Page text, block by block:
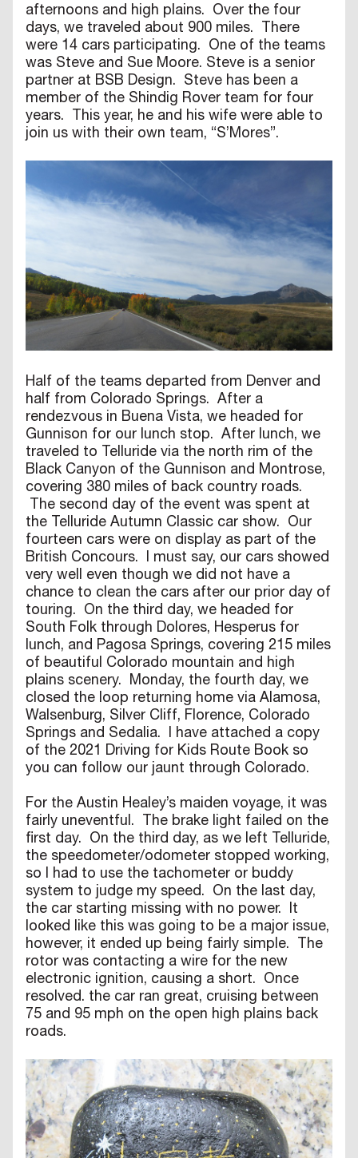
afternoons and high plains. Over the four
days, we traveled about 900 miles. There
were 14 cars participating. One of the teams
was Steve and Sue Moore. Steve is a senior
partner at BSB Design. Steve has been a
member of the Shindig Rover team for four
years. This year, he and his wife were able to
join us with their own team, “S’Mores”.
Half of the teams departed from Denver and
half from Colorado Springs. After a
rendezvous in Buena Vista, we headed for
Gunnison for our lunch stop. After lunch, we
traveled to Telluride via the north rim of the
Black Canyon of the Gunnison and Montrose,
covering 380 miles of back country roads.
The second day of the event was spent at
the Telluride Autumn Classic car show. Our
fourteen cars were on display as part of the
British Concours. I must say, our cars showed
very well even though we did not have a
chance to clean the cars after our prior day of
touring. On the third day, we headed for
South Folk through Dolores, Hesperus for
lunch, and Pagosa Springs, covering 215 miles
of beautiful Colorado mountain and high
plains scenery. Monday, the fourth day, we
closed the loop returning home via Alamosa,
Walsenburg, Silver Cliff, Florence, Colorado
Springs and Sedalia. I have attached a copy
of the 2021 Driving for Kids Route Book so
you can follow our jaunt through Colorado.
For the Austin Healey’s maiden voyage, it was
fairly uneventful. The brake light failed on the
first day. On the third day, as we left Telluride,
the speedometer/odometer stopped working,
so I had to use the tachometer or buddy
system to judge my speed. On the last day,
the car starting missing with no power. It
looked like this was going to be a major issue,
however, it ended up being fairly simple. The
rotor was contacting a wire for the new
electronic ignition, causing a short. Once
resolved. the car ran great, cruising between
75 and 95 mph on the open high plains back
roads.